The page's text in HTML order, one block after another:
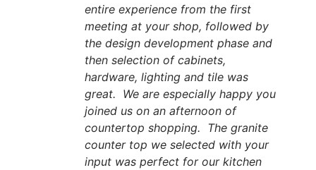
entire experience from the first
meeting at your shop, followed by
the design development phase and
then selection of cabinets,
hardware, lighting and tile was
great. We are especially happy you
joined us on an afternoon of
countertop shopping. The granite
counter top we selected with your
input was perfect for our kitchen